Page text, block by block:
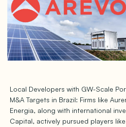
Local Developers with GW-Scale
M&A Targets in Brazil: Firms like
Energia, along with international
Capital, actively pursued players